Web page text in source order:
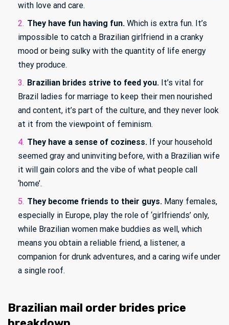
with love and care.
They have fun having fun. Which is extra fun. It’s
impossible to catch a Brazilian girlfriend in a cranky
mood or being sulky with the quantity of life energy
they produce.
Brazilian brides strive to feed you. It’s vital for
Brazil ladies for marriage to keep their men nourished
and content, it’s part of the culture, and they never look
at it from the viewpoint of feminism.
They have a sense of coziness. If your household
seemed gray and uninviting before, with a Brazilian wife
it will gain colors and the vibe of what people call
‘home’.
They become friends to their guys. Many females,
especially in Europe, play the role of ‘girlfriends’ only,
while Brazilian women make buddies as well, which
means you obtain a reliable friend, a listener, a
companion for drunk adventures, and a caring wife under
a single roof.
Brazilian mail order brides price